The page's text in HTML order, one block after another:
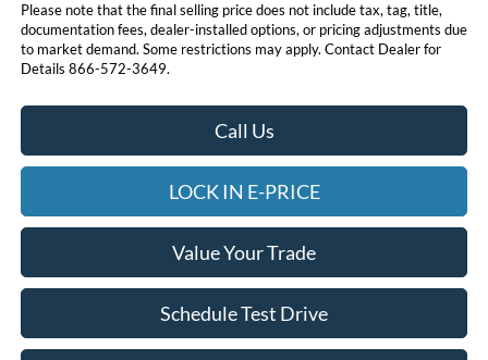
Please note that the final selling price does not include tax, tag, title,
documentation fees, dealer-installed options, or pricing adjustments due
to market demand. Some restrictions may apply. Contact Dealer for
Details 866-572-3649.
Call Us
LOCK IN E-PRICE
Value Your Trade
Schedule Test Drive